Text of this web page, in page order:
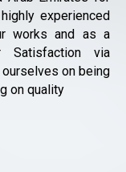
experienced
works and as a
Satisfaction via
on being
on quality